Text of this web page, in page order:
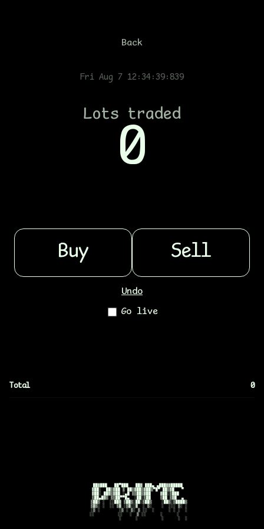
Back
Fri Aug 7 12:34:39:889
Lots traded
0
Buy Sell
Undo
Go live
Total 0
      ██▓███   ██▀███   ██▓ ███▄ ▄███▓▓█████
      ▓██░  ██▒▓██ ▒ ██▒▓██▒▓██▒▀█▀ ██▒▓█   ▀
      ▓██░ ██▓▒▓██ ░▄█ ▒▒██▒▓██    ▓██░▒███
      ▒██▄█▓▒ ▒▒██▀▀█▄  ░██░▒██    ▒██ ▒▓█  ▄
      ▒██▒ ░  ░░██▓ ▒██▒░██░▒██▒    ░██▒░▒████▒
      ▒▓▒░ ░  ░░ ▒▓ ░▒▓░░▓  ░ ▒░    ░  ░░░ ▒░ ░
      ░▒ ░        ░▒ ░ ▒░ ▒ ░░  ░      ░ ░ ░  ░
      ░░          ░░   ░  ▒ ░░      ░      ░
                  ░      ░          ░      ░  ░